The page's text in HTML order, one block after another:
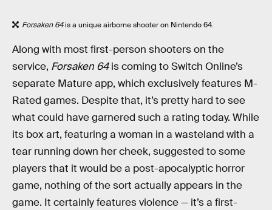
Forsaken 64is a unique airborne shooter on Nintendo 64.
Along with most first-person shooters on the
service, Forsaken 64is coming to Switch Online’s
separate Mature app, which exclusively features M-
Rated games. Despite that, it’s pretty hard to see
what could have garnered such a rating today. While
its box art, featuring a woman in a wasteland with a
tear running down her cheek, suggested to some
players that it would be a post-apocalyptic horror
game, nothing of the sort actually appears in the
game. It certainly features violence — it’s a first-